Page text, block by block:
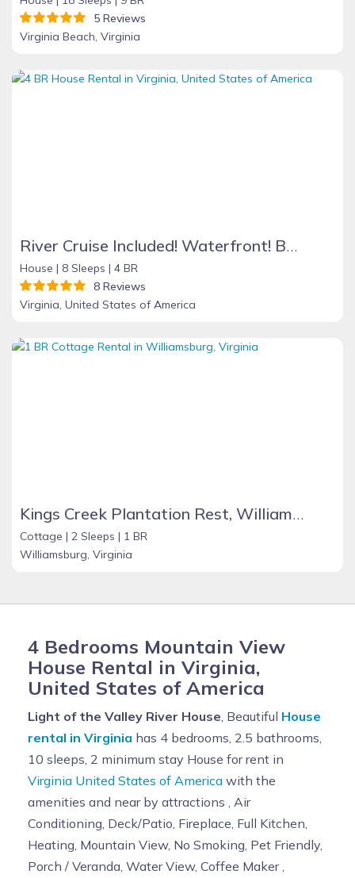
5 Reviews
Virginia Beach, Virginia
River Cruise Included! Waterfront! Boat Ramp/Dock! Great View! Hi Speed Wifi!
House | 8 Sleeps | 4 BR
8 Reviews
Virginia, United States of America
Kings Creek Plantation Rest, Williamburg
Cottage | 2 Sleeps | 1 BR
Williamsburg, Virginia
4 Bedrooms Mountain View
House Rental in Virginia,
United States of America
Light of the Valley River House , Beautiful House
rental in Virginia has 4 bedrooms, 2.5 bathrooms,
10 sleeps, 2 minimum stay House for rent in
Virginia United States of America with the
amenities and near by attractions , Air
Conditioning, Deck/Patio, Fireplace, Full Kitchen,
Heating, Mountain View, No Smoking, Pet Friendly,
Porch / Veranda, Water View, Coffee Maker ,